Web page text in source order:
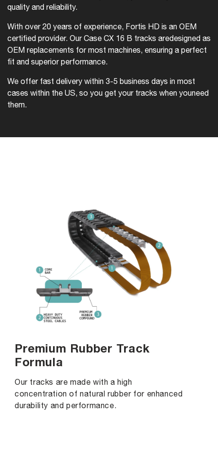
quality and reliability.
With over 20 years of experience, Fortis HD is an OEM
certified provider. Our Case CX 16 B tracks aredesigned as
OEM replacements for most machines, ensuring a perfect
fit and superior performance.
We offer fast delivery within 3-5 business days in most
cases within the US, so you get your tracks when youneed
them.
Premium Rubber Track
Formula
Our tracks are made with a high
concentration of natural rubber for enhanced
durability and performance.